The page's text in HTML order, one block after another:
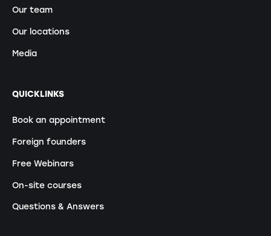
Our team
Our locations
Media
QUICKLINKS
Book an appointment
Foreign founders
Free Webinars
On-site courses
Questions & Answers